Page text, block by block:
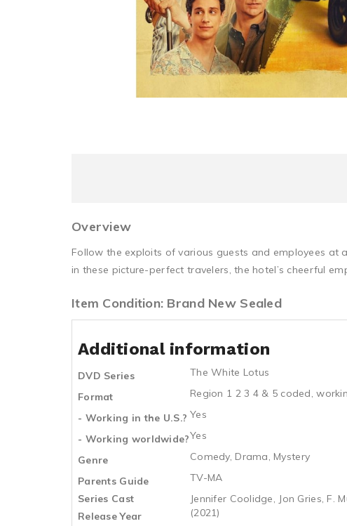
Overview
Follow the exploits of various guests and employees at
in these picture-perfect travelers, the hotel’s cheerful
Item Condition: Brand New Sealed
Additional information
DVD Series
The White Lotus
Format
Region 1 2 3 4 & 5 coded,
- Working in the U.S.? Yes
- Working worldwide?Yes
Genre
Comedy, Drama, Mystery
Parents Guide
TV-MA
Series Cast
Jennifer Coolidge, Jon Gries, F.
Release Year
(2021)